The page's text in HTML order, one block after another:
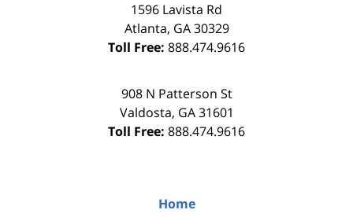
1596 Lavista Rd
Atlanta, GA 30329
Toll Free: 888.474.9616
908 N Patterson St
Valdosta, GA 31601
Toll Free: 888.474.9616
Home